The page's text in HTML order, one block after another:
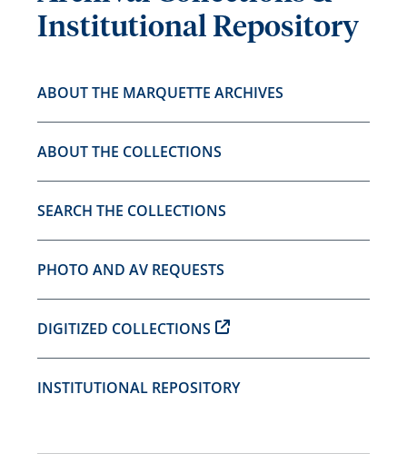
Institutional Repository
ABOUT THE MARQUETTE ARCHIVES
ABOUT THE COLLECTIONS
SEARCH THE COLLECTIONS
PHOTO AND AV REQUESTS
DIGITIZED COLLECTIONS
INSTITUTIONAL REPOSITORY